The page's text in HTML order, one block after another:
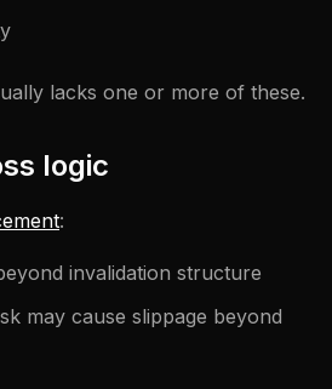
lacks one or more of these.
logic
:
invalidation structure
may cause slippage beyond